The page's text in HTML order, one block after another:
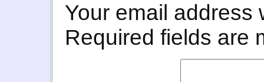
Your email address
Required fields are